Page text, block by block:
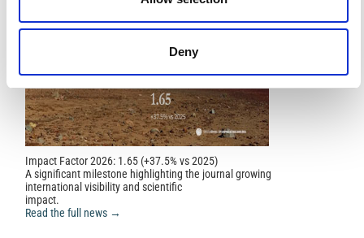
Deny
Emanuele Casarotti(2016)
the issue of the 2012 May 20 Emilia earthquake.
Geophysical Journal International, 206(2), 792.
10.1093/gji/ggw173
E. Zuccolo, G. Andreotti, G.M. Calvi(2023)
PSHA-Based Design Spectrum: An Application of the
Design Spectrum Predictive Model for Seismic
Regulation Purposes. Journal of Earthquake
Engineering, 27(15), 4494.
10.1080/13632469.2023.2171162
Impact Factor 2026: 1.65 (+37.5% vs 2025)
A significant milestone highlighting the journal growing
international visibility and scientific
impact.
Read the full news →